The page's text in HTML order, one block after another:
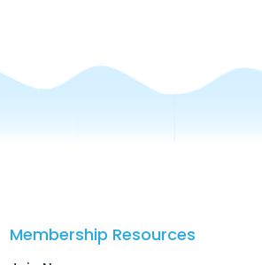
Membership Resources